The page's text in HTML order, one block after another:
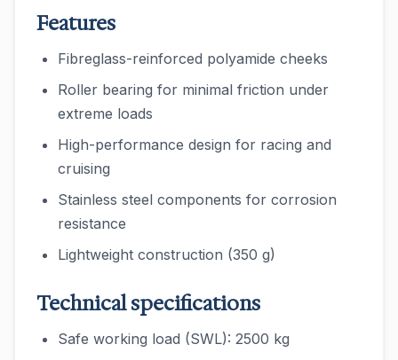
Features
Fibreglass-reinforced polyamide cheeks
Roller bearing for minimal friction under
extreme loads
High-performance design for racing and
cruising
Stainless steel components for corrosion
resistance
Lightweight construction (350 g)
Technical specifications
Safe working load (SWL): 2500 kg